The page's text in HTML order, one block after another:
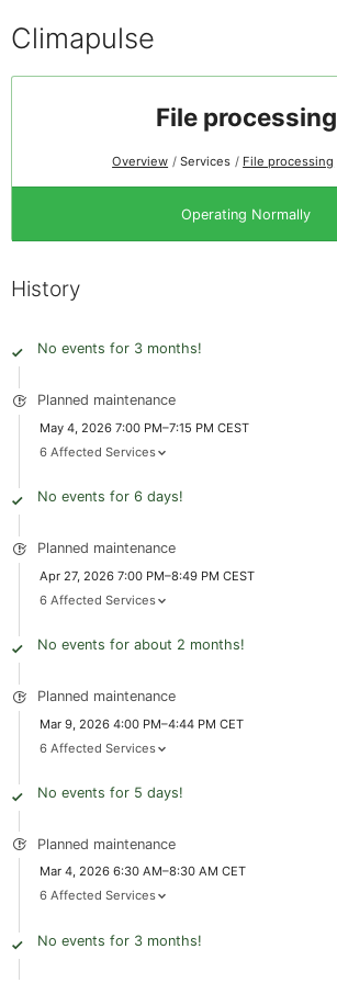
Climapulse
File processing
Overview Services File processing
Operating Normally
History
No events for 3 months!
Planned maintenance
May 4, 2026 7:00 PM–7:15 PM CEST
6 Affected Services
No events for 6 days!
Planned maintenance
Apr 27, 2026 7:00 PM–8:49 PM CEST
6 Affected Services
No events for about 2 months!
Planned maintenance
Mar 9, 2026 4:00 PM–4:44 PM CET
6 Affected Services
No events for 5 days!
Planned maintenance
Mar 4, 2026 6:30 AM–8:30 AM CET
6 Affected Services
No events for 3 months!